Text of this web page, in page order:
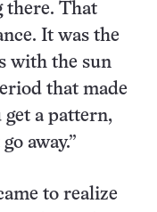
there. That
It was the
with the sun
that made
a pattern,
away.”
to realize